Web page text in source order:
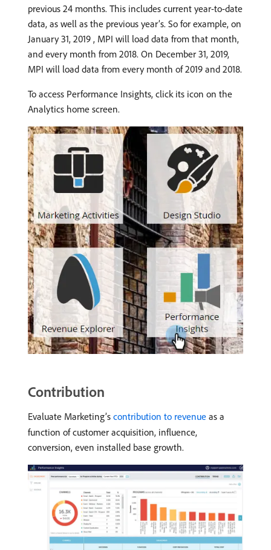
previous 24 months. This includes current year-to-date
data, as well as the previous year’s. So for example, on
January 31, 2019 , MPI will load data from that month,
and every month from 2018. On December 31, 2019,
MPI will load data from every month of 2019 and 2018.
To access Performance Insights, click its icon on the
Analytics home screen.
Contribution
Evaluate Marketing’s contribution to revenue as a
function of customer acquisition, influence,
conversion, even installed base growth.